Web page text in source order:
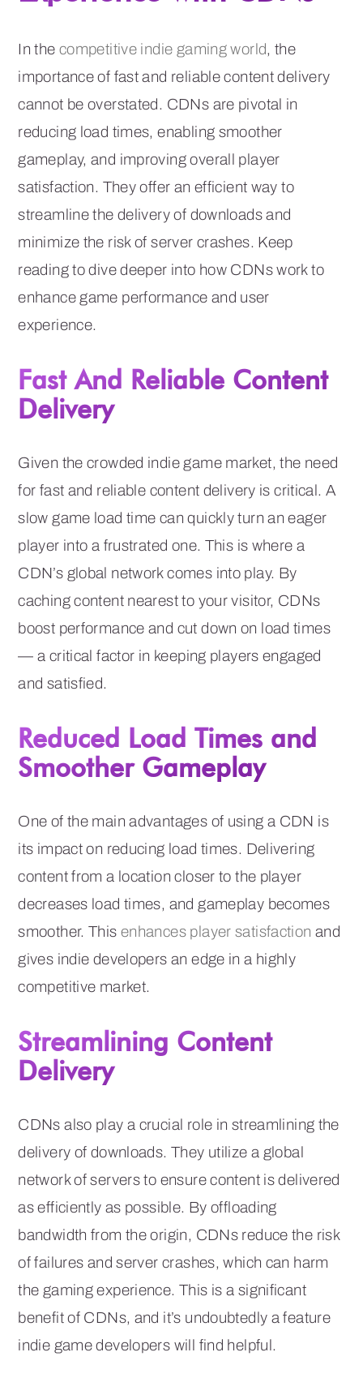
In the competitive indie gaming world, the
importance of fast and reliable content delivery
cannot be overstated. CDNs are pivotal in
reducing load times, enabling smoother
gameplay, and improving overall player
satisfaction. They offer an efficient way to
streamline the delivery of downloads and
minimize the risk of server crashes. Keep
reading to dive deeper into how CDNs work to
enhance game performance and user
experience.
Fast And Reliable Content
Delivery
Given the crowded indie game market, the need
for fast and reliable content delivery is critical. A
slow game load time can quickly turn an eager
player into a frustrated one. This is where a
CDN’s global network comes into play. By
caching content nearest to your visitor, CDNs
boost performance and cut down on load times
— a critical factor in keeping players engaged
and satisfied.
Reduced Load Times and
Smoother Gameplay
One of the main advantages of using a CDN is
its impact on reducing load times. Delivering
content from a location closer to the player
decreases load times, and gameplay becomes
smoother. This enhances player satisfaction and
gives indie developers an edge in a highly
competitive market.
Streamlining Content
Delivery
CDNs also play a crucial role in streamlining the
delivery of downloads. They utilize a global
network of servers to ensure content is delivered
as efficiently as possible. By offloading
bandwidth from the origin, CDNs reduce the risk
of failures and server crashes, which can harm
the gaming experience. This is a significant
benefit of CDNs, and it’s undoubtedly a feature
indie game developers will find helpful.